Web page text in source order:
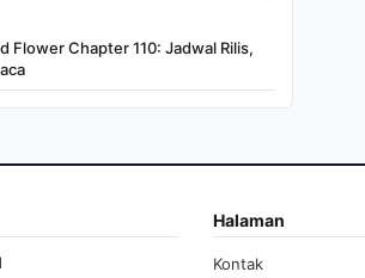
Flower Chapter 110: Jadwal Rilis,
Halaman
Kontak